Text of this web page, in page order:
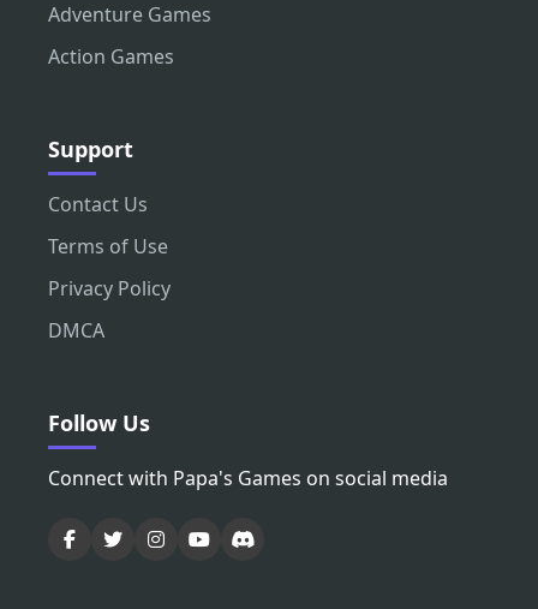
Adventure Games
Action Games
Support
Contact Us
Terms of Use
Privacy Policy
DMCA
Follow Us
Connect with Papa's Games on social media